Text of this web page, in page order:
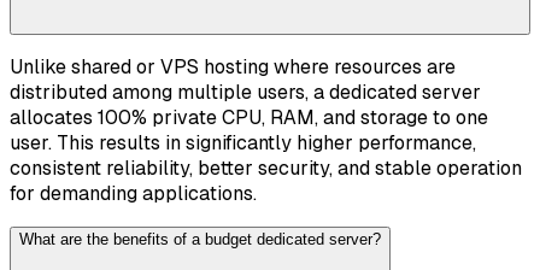
Unlike shared or VPS hosting where resources are
distributed among multiple users, a dedicated server
allocates 100% private CPU, RAM, and storage to one
user. This results in significantly higher performance,
consistent reliability, better security, and stable operation
for demanding applications.
What are the benefits of a budget dedicated server?